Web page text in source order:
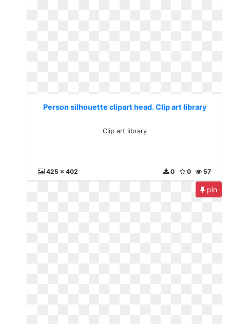
Person silhouette clipart head. Clip art library
Clip art library
425 x 402 57
0
0
pin